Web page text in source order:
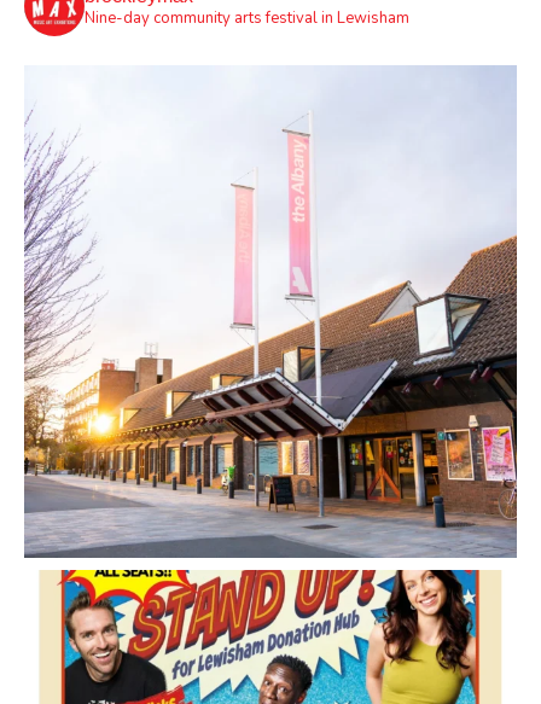
Nine-day community arts festival in Lewisham